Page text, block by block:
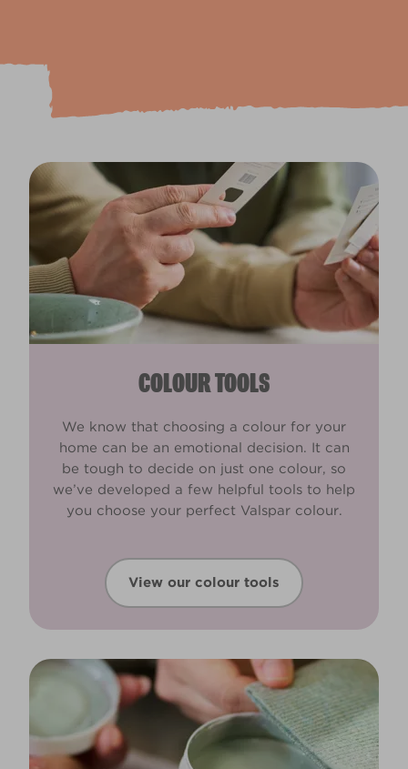
COLOUR TOOLS
We know that choosing a colour for your
home can be an emotional decision. It can
be tough to decide on just one colour, so
we’ve developed a few helpful tools to help
you choose your perfect Valspar colour.
View our colour tools